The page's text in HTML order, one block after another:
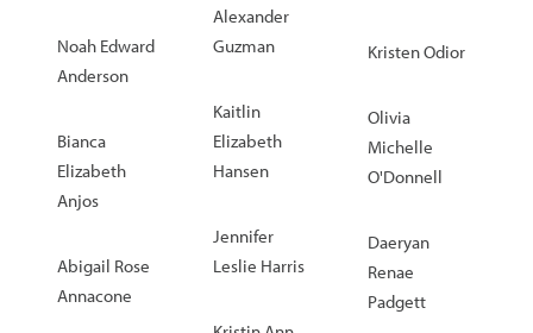
Noah Edward
Anderson
Bianca
Elizabeth
Anjos
Abigail Rose
Annacone
Alexander
Guzman
Kaitlin
Elizabeth
Hansen
Jennifer
Leslie Harris
Kristen Odior
Olivia
Michelle
O'Donnell
Daeryan
Renae
Padgett